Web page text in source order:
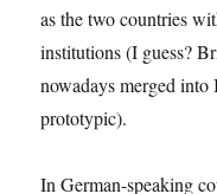
as the two countries
institutions (I guess?
nowadays merged
prototypic).
In German-speaking